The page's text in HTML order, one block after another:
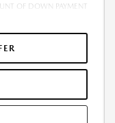
OF DOWN PAYMENT
INCLUDES
AND $175
THAT THESE
BY THE CUSTOMER
THE TIME OF SALE,
AMOUNTSWILL
RESTRICTIONS